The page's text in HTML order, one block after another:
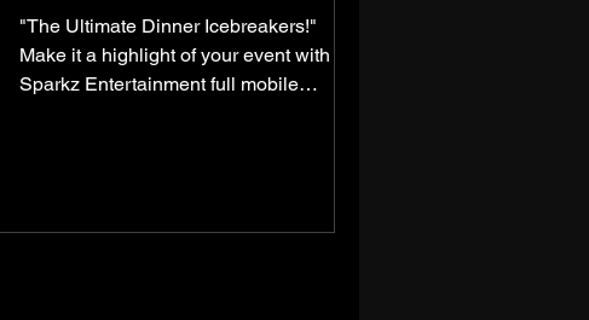
"The Ultimate Dinner Icebreakers!"
Make it a highlight of your event with
Sparkz Entertainment full mobile